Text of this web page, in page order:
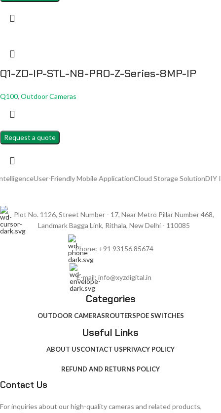
Q1-ZD-IP-STL-N8-PRO-Z-Series-8MP-IP
Q100, Outdoor Cameras
Request a quote
Friendly Mobile ApplicationCloud Storage SolutionDIY Installation
Plot No. 1126, Street Number - 17, Near Metro Pillar Number 468,
Landmark Bagga Link, Rithala, New Delhi - 110085
Phone: +91 93156 85674
E-mail: info@xyzdigital.in
Categories
OUTDOOR CAMERASROUTERSPOE SWITCHES
Useful Links
ABOUT USCONTACT USPRIVACY POLICY
REFUND AND RETURNS POLICY
Contact Us
For inquiries about our high-quality cameras and related products,